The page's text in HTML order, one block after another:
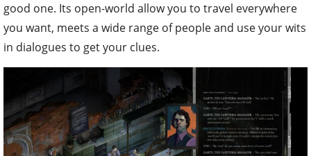
good one. Its open-world allow you to travel everywhere
you want, meets a wide range of people and use your wits
in dialogues to get your clues.